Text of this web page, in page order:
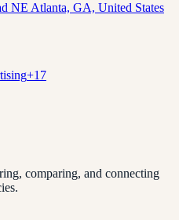
NE Atlanta, GA, United States
+17
comparing, and connecting